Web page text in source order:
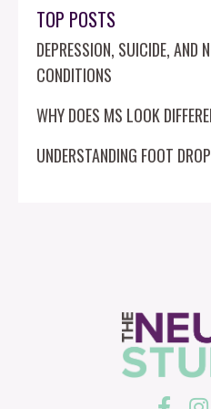
TOP POSTS
DEPRESSION, SUICIDE, AND
CONDITIONS
WHY DOES MS LOOK
UNDERSTANDING FOOT DROP